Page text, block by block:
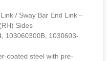
/ Sway Bar End Link –
Sides
, 103060300B, 1030603-
coated steel with pre-